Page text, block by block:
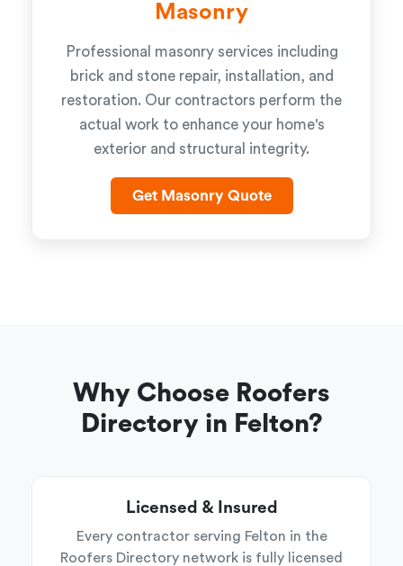
Masonry
Professional masonry services including
brick and stone repair, installation, and
restoration. Our contractors perform the
actual work to enhance your home's
exterior and structural integrity.
Get Masonry Quote
Why Choose Roofers
Directory in Felton?
Licensed & Insured
Every contractor serving Felton in the
Roofers Directory network is fully licensed